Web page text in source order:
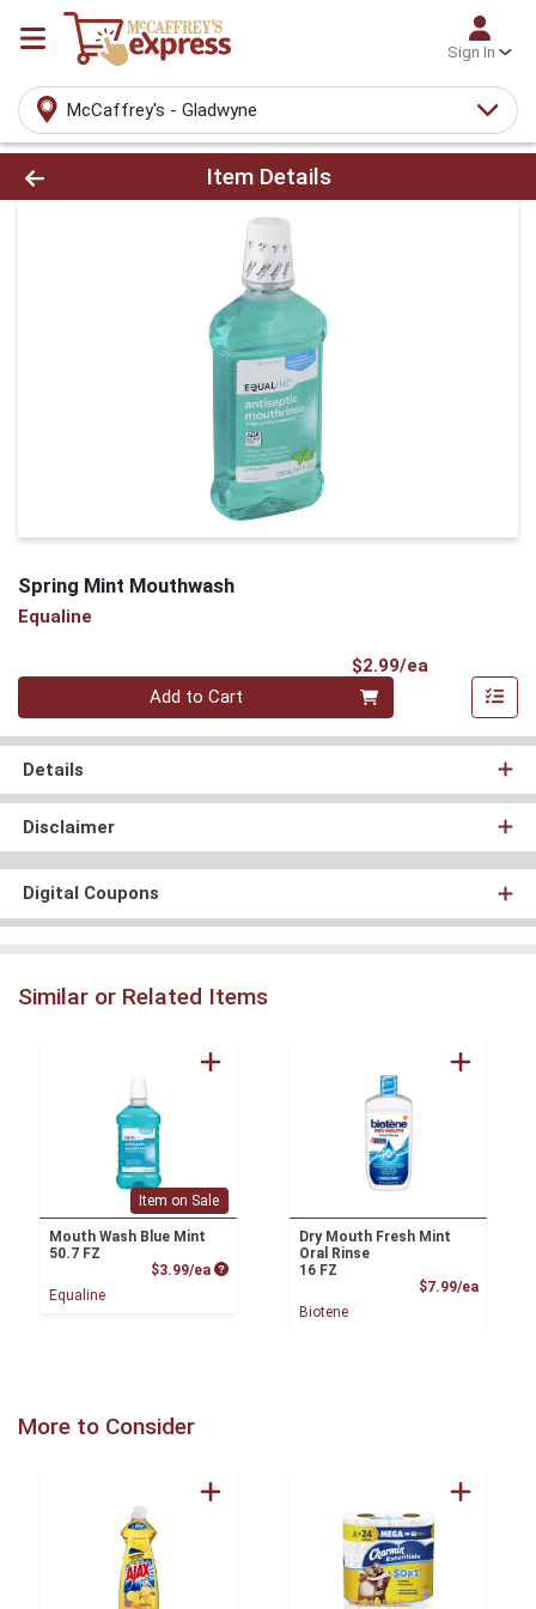
Sign In
McCaffrey's - Gladwyne
Product Details Page
Item Details
Spring Mint Mouthwash
Equaline
$2.99/ea
Quantity 0
Add to Cart
Details
Disclaimer
Digital Coupons
Similar or Related Items
Item on Sale
Mouth Wash Blue Mint
50.7 FZ
$3.99/ea Product Price
Equaline
Dry Mouth Fresh Mint
Oral Rinse
16 FZ
$7.99/ea
Biotene
More to Consider